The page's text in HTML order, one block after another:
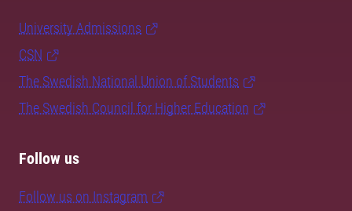
University Admissions
CSN
The Swedish National Union of Students
The Swedish Council for Higher Education
Follow us
Follow us on Instagram